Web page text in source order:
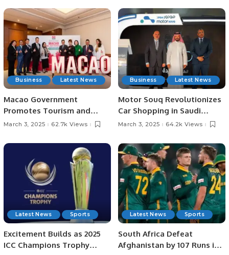
Business Latest News
Macao Government
Promotes Tourism and
Business Ties in Saudi
March 3, 2025 62.7k Views
Business Latest News
Motor Souq Revolutionizes
Car Shopping in Saudi
Arabia with Innovative
March 3, 2025 64.2k Views
Latest News Sports
Excitement Builds as 2025
ICC Champions Trophy
Latest News Sports
South Africa Defeat
Afghanistan by 107 Runs in